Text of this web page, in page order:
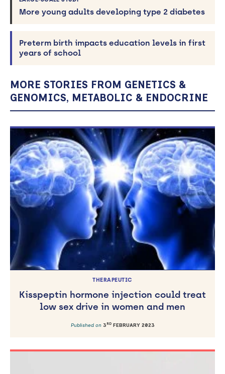
More young adults developing type 2 diabetes
Preterm birth impacts education levels in first
years of school
MORE STORIES FROM GENETICS &
GENOMICS, METABOLIC & ENDOCRINE
THERAPEUTIC
Kisspeptin hormone injection could treat
low sex drive in women and men
Published on 3 RDFEBRUARY 2023